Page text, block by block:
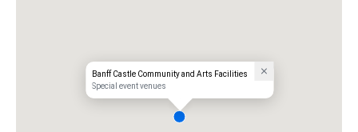
Banff Castle Community and Arts Facilities
Special event venues